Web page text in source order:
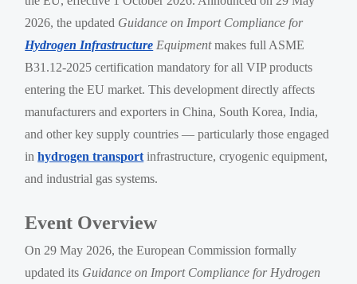
2026, the updated Guidance on Import Compliance for
Hydrogen Infrastructure Equipmentmakes full ASME
B31.12-2025 certification mandatory for all VIP products
entering the EU market. This development directly affects
manufacturers and exporters in China, South Korea, India,
and other key supply countries — particularly those engaged
inhydrogen transport infrastructure, cryogenic equipment,
and industrial gas systems.
Event Overview
On 29 May 2026, the European Commission formally
updated its Guidance on Import Compliance for Hydrogen